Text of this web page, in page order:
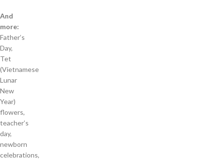
And
more:
Father’s
Day,
Tet
(Vietnamese
Lunar
New
Year)
flowers,
teacher’s
day,
newborn
celebrations,